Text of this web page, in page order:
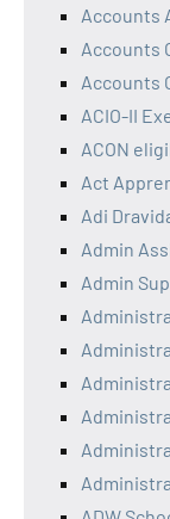
Accounts
Accounts
Accounts
ACIO-II
ACON
Act
Adi
Admin
Admin